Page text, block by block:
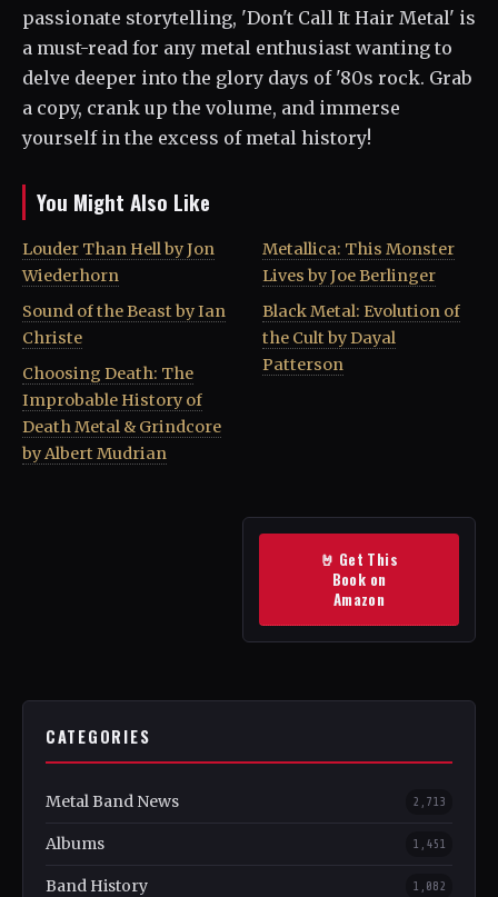
passionate storytelling, 'Don't Call It Hair Metal' is
a must-read for any metal enthusiast wanting to
delve deeper into the glory days of '80s rock. Grab
a copy, crank up the volume, and immerse
yourself in the excess of metal history!
You Might Also Like
Louder Than Hell by Jon
Wiederhorn
Sound of the Beast by Ian
Christe
Choosing Death: The
Improbable History of
Death Metal & Grindcore
by Albert Mudrian
Metallica: This Monster
Lives by Joe Berlinger
Black Metal: Evolution of
the Cult by Dayal
Patterson
🤘 Get This
Book on
Amazon
CATEGORIES
Metal Band News 2,713
Albums 1,451
Band History 1,082